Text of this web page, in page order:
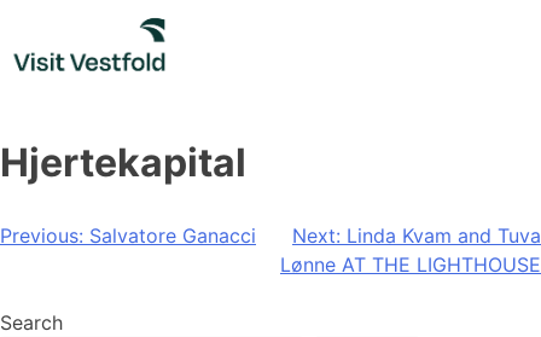
content
Hjertekapital
Post
Previous: Salvatore Ganacci Next: Linda Kvam and Tuva
Lønne AT THE LIGHTHOUSE
Search